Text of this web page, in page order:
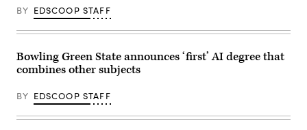
BY EDSCOOP STAFF
Bowling Green State announces ‘first’ AI degree that
combines other subjects
BY EDSCOOP STAFF